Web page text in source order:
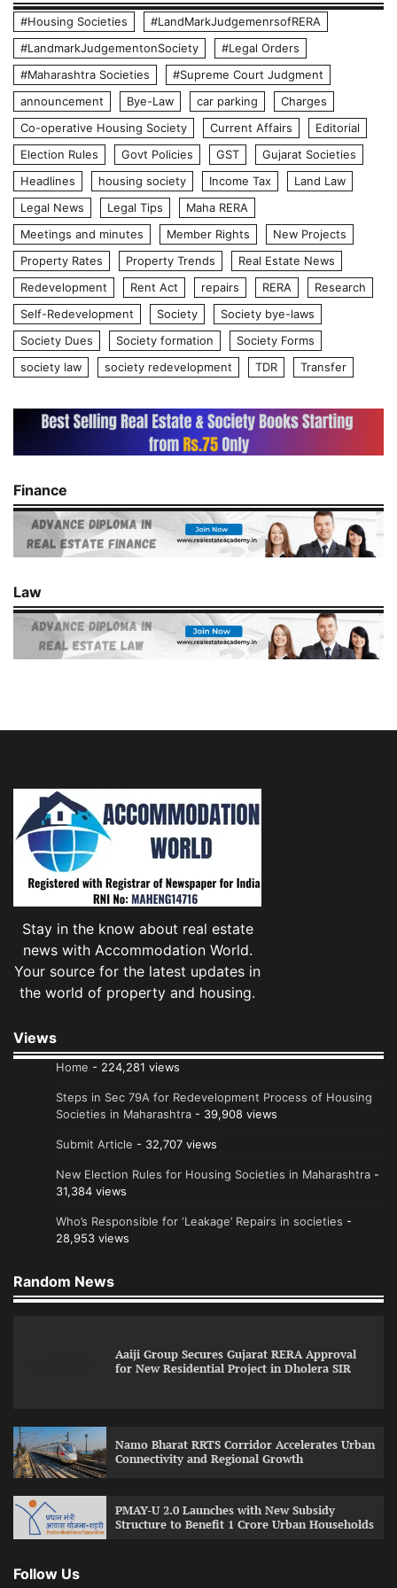
#Housing Societies
#LandMarkJudgemenrsofRERA
#LandmarkJudgementonSociety
#Legal Orders
#Maharashtra Societies
#Supreme Court Judgment
announcement
Bye-Law car parking
Charges
Co-operative Housing Society
Current Affairs
Editorial
Election Rules
Govt Policies GST
Gujarat Societies
Headlines
housing society Income Tax
Land Law
Legal News
Legal Tips
Maha RERA
Meetings and minutes
Member Rights
New Projects
Property Rates
Property Trends
Real Estate News
Redevelopment
Rent Act repairs RERA
Research
Self-Redevelopment
Society
Society bye-laws
Society Dues
Society formation
Society Forms
society law
society redevelopment TDR Transfer
Finance
Law
Stay in the know about real estate
news with Accommodation World.
Your source for the latest updates in
the world of property and housing.
Views
Home - 224,281 views
Steps in Sec 79A for Redevelopment Process of Housing
Societies in Maharashtra - 39,908 views
Submit Article - 32,707 views
New Election Rules for Housing Societies in Maharashtra -
31,384 views
Who’s Responsible for ‘Leakage’ Repairs in societies -
28,953 views
Random News
Aaiji Group Secures Gujarat RERA Approval
for New Residential Project in Dholera SIR
Namo Bharat RRTS Corridor Accelerates Urban
Connectivity and Regional Growth
PMAY-U 2.0 Launches with New Subsidy
Structure to Benefit 1 Crore Urban Households
Follow Us